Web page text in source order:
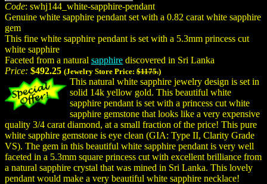
Code: swhj144_white-sapphire-pendant
Genuine white sapphire pendant set with a 0.82 carat white sapphire
gem
This fine white sapphire pendant is set with a 5.3mm princess cut
white sapphire
Faceted from a natural sapphire discovered in Sri Lanka
Price: $492.25 (Jewelry Store Price: $1175.)
This natural white sapphire jewelry design is set in
solid 14k yellow gold. This beautiful white
sapphire pendant is set with a princess cut white
sapphire gemstone that looks like a very expensive
quality 3/4 carat diamond, at a small fraction of the price! This pure
white sapphire gemstone is eye clean (GIA: Type II, Clarity Grade
VS). The gem in this beautiful white sapphire pendant is very well
faceted in a 5.3mm square princess cut with excellent brilliance from
a natural sapphire crystal that was mined in Sri Lanka. This lovely
pendant would make a very beautiful white sapphire necklace!